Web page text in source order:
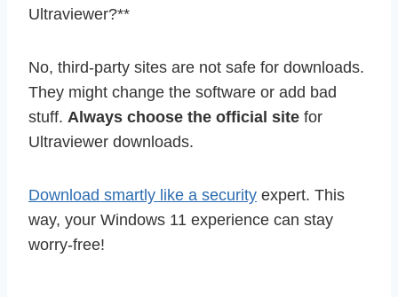
Ultraviewer?**
No, third-party sites are not safe for downloads.
They might change the software or add bad
stuff. Always choose the official site for
Ultraviewer downloads.
Download smartly like a security expert. This
way, your Windows 11 experience can stay
worry-free!